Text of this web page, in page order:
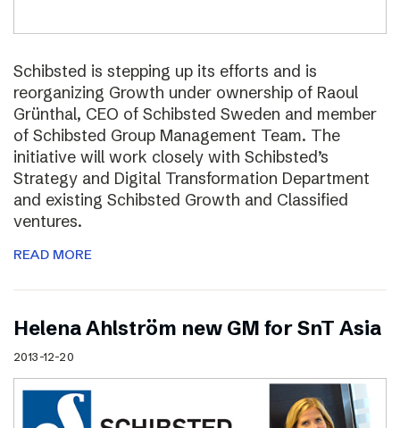
Schibsted is stepping up its efforts and is
reorganizing Growth under ownership of Raoul
Grünthal, CEO of Schibsted Sweden and member
of Schibsted Group Management Team. The
initiative will work closely with Schibsted’s
Strategy and Digital Transformation Department
and existing Schibsted Growth and Classified
ventures.
READ MORE
Helena Ahlström new GM for SnT Asia
2013-12-20